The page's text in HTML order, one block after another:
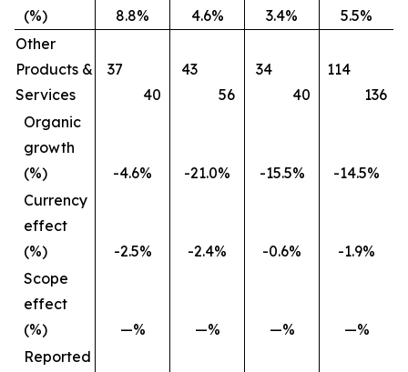
(%)
8.8% 4.6% 3.4%
5.5%
Other
Products &
Services
37
40
43
56
34
40
114
136
Organic
growth
(%)
-4.6% -21.0% -15.5%
-14.5%
Currency
effect
(%)
-2.5% -2.4% -0.6%
-1.9%
Scope
effect
(%)
—% —% —%
—%
Reported